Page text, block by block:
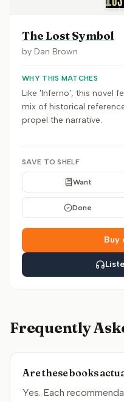
The Lost Symbol
by Dan Brown
WHY THIS MATCHES
Like 'Inferno', this novel
mix of historical
propel the narrative.
SAVE TO SHELF
Want
Done
Buy
Frequently
Are these books
Yes. Each